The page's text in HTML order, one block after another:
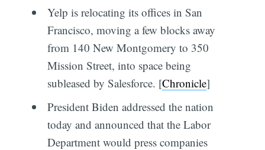
Yelp is relocating its offices in San
Francisco, moving a few blocks away
from 140 New Montgomery to 350
Mission Street, into space being
subleased by Salesforce. [Chronicle]
President Biden addressed the nation
today and announced that the Labor
Department would press companies